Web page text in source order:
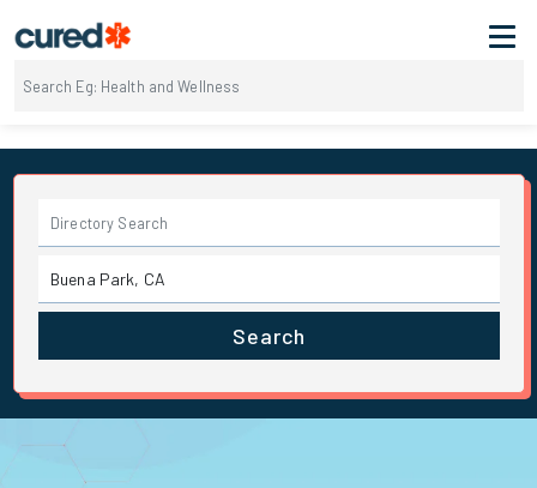
Search